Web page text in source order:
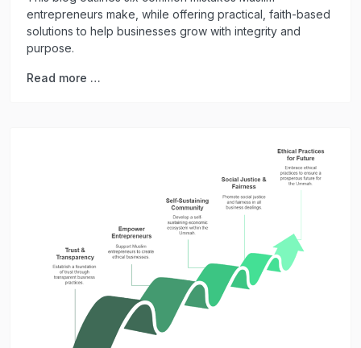
entrepreneurs make, while offering practical, faith-based
solutions to help businesses grow with integrity and
purpose.
Read more …